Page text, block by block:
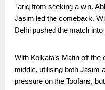
Tariq from seeking a win.
Jasim led the comeback.
Delhi pushed the match
With Kolkata’s Matin off
middle, utilising both Jasim
pressure on the Toofans,